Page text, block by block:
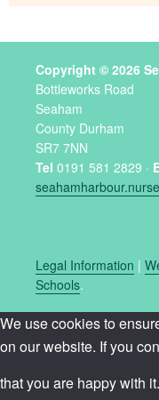
Copyright © 2026
Bottleworks Road
Seaham
County Durham
SR7 7NN
Tel 0191 581 2829 ·
Legal Information |
Schools.
We use cookies to
on our website. If you
that you are happy with it.